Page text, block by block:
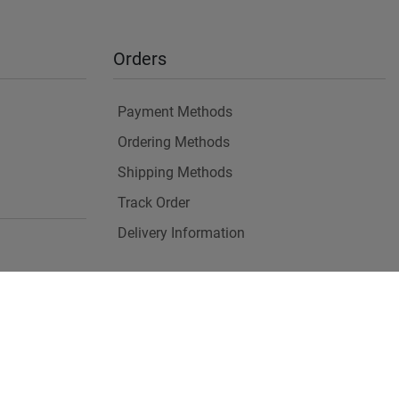
Orders
Payment Methods
Ordering Methods
Shipping Methods
Track Order
Delivery Information